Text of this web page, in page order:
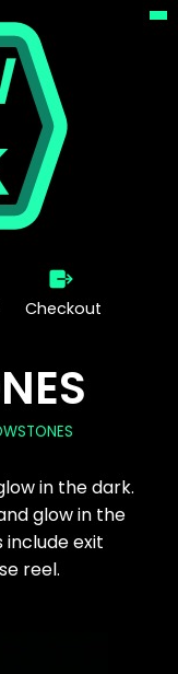
Checkout
in the dark.
glow in the
include exit
reel.